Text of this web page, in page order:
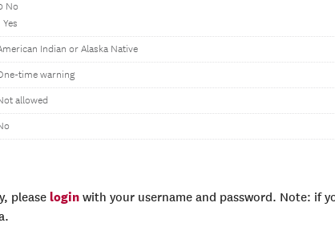
No
Yes
Indian or Alaska Native
time warning
allowed
please login with your username and password. Note: if